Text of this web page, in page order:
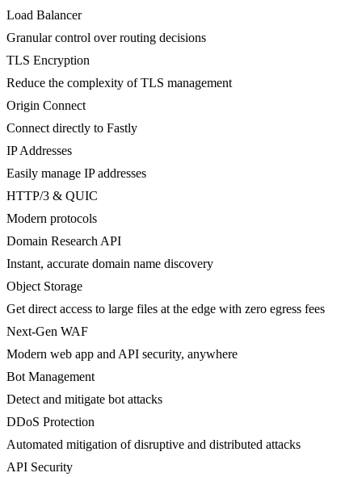
Load Balancer
Granular control over routing decisions
TLS Encryption
Reduce the complexity of TLS management
Origin Connect
Connect directly to Fastly
IP Addresses
Easily manage IP addresses
HTTP/3 & QUIC
Modern protocols
Domain Research API
Instant, accurate domain name discovery
Object Storage
Get direct access to large files at the edge with zero egress fees
Next-Gen WAF
Modern web app and API security, anywhere
Bot Management
Detect and mitigate bot attacks
DDoS Protection
Automated mitigation of disruptive and distributed attacks
API Security